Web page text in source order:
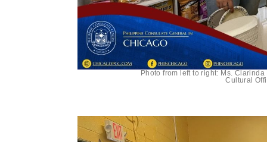
Photo from left to right: Ms.
Cultural